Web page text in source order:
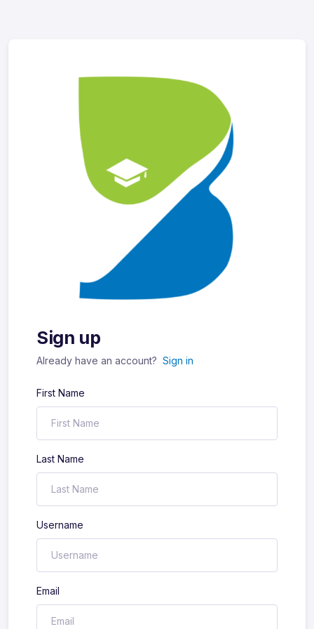
Sign up
Already have an account? Sign in
First Name
Last Name
Username
Email